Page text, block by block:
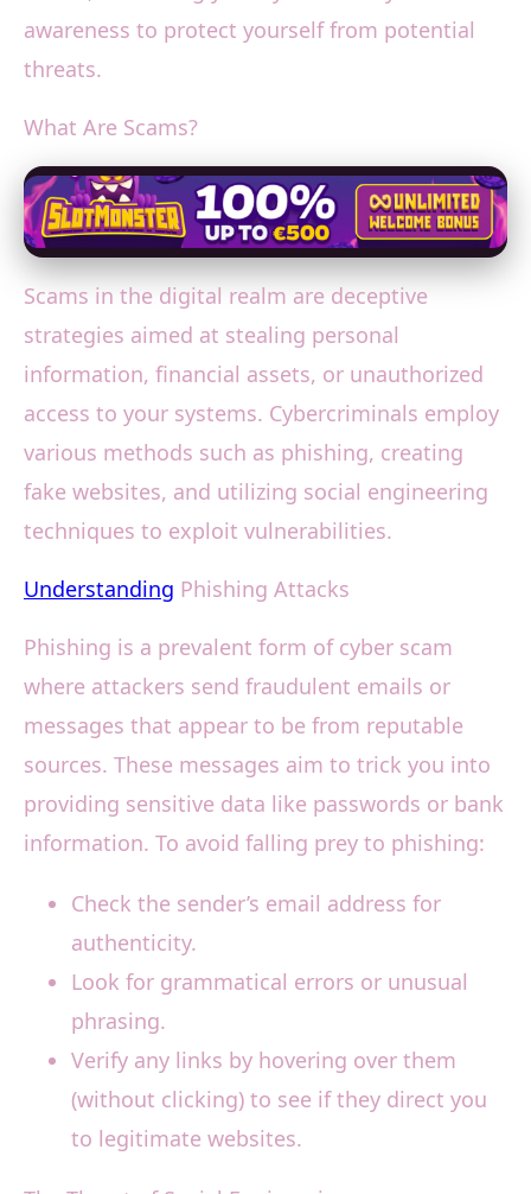
awareness to protect yourself from potential
threats.
What Are Scams?
Scams in the digital realm are deceptive
strategies aimed at stealing personal
information, financial assets, or unauthorized
access to your systems. Cybercriminals employ
various methods such as phishing, creating
fake websites, and utilizing social engineering
techniques to exploit vulnerabilities.
Understanding Phishing Attacks
Phishing is a prevalent form of cyber scam
where attackers send fraudulent emails or
messages that appear to be from reputable
sources. These messages aim to trick you into
providing sensitive data like passwords or bank
information. To avoid falling prey to phishing:
Check the sender’s email address for
authenticity.
Look for grammatical errors or unusual
phrasing.
Verify any links by hovering over them
(without clicking) to see if they direct you
to legitimate websites.